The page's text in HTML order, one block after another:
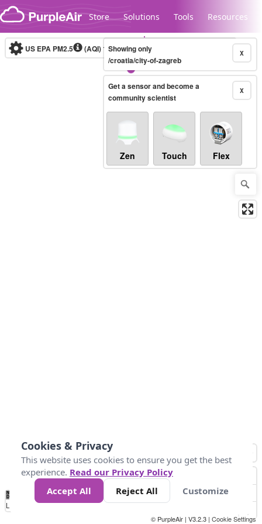
Skip to content
Store Solutions Tools Resources
Legacy...
US EPA PM2.5 (AQI)10-minute X
Showing only
/croatia/city-of-zagreb
X
Get a sensor and become a
community scientist
Zen Touch Flex
No
Data 50 100 150 300
Loading...
© PurpleAir | V3.2.3 | Cookie Settings
Cookies & Privacy
This website uses cookies to ensure you get the best
experience. Read our Privacy Policy
Accept All
Reject All Customize